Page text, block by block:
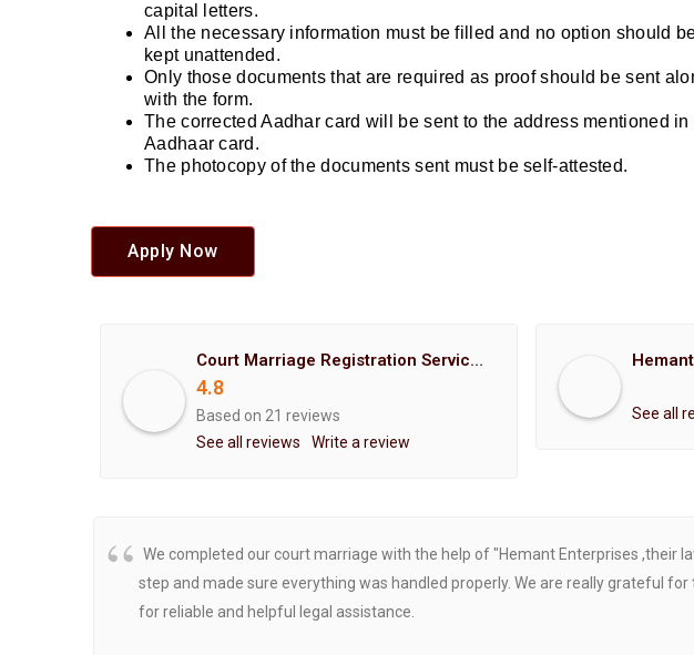
capital letters.
All the necessary information must be filled and no option should
kept unattended.
Only those documents that are required as proof should be sent
with the form.
The corrected Aadhar card will be sent to the address mentioned in
Aadhaar card.
The photocopy of the documents sent must be self-attested.
Apply Now
Court Marriage Registration Service Hemant Enterprises Pune
4.8
Based on 21 reviews
See all reviews
Write a review
See all
We completed our court marriage with the help of "Hemant Enterprises ,their
step and made sure everything was handled properly. We are really grateful
for reliable and helpful legal assistance.